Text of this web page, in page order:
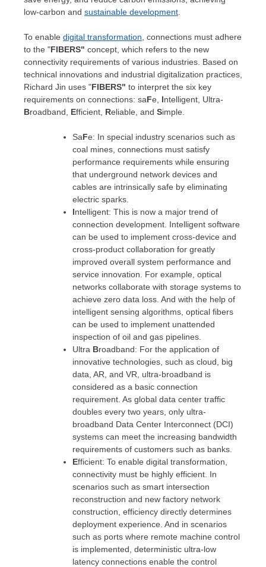
low-carbon and sustainable development
To enable digital transformation , connections must adhere
to the "FIBERS" concept, which refers to the new
connectivity requirements of various industries. Based on
technical innovations and industrial digitalization practices,
Richard Jin uses "FIBERS" to interpret the six key
requirements on connections: saFe, Intelligent, Ultra-
Broadband, Efficient, Reliable, and Simple.
SaFe: In special industry scenarios such as
coal mines, connections must satisfy
performance requirements while ensuring
that underground network devices and
cables are intrinsically safe by eliminating
electric sparks.
Intelligent: This is now a major trend of
connection development. Intelligent software
can be used to implement cross-device and
cross-product collaboration for greatly
improved overall system performance and
service innovation. For example, optical
networks collaborate with storage systems to
achieve zero data loss. And with the help of
intelligent sensing algorithms, optical fibers
can be used to implement unattended
inspection of oil and gas pipelines.
Ultra Broadband: For the application of
innovative technologies, such as cloud, big
data, AR, and VR, ultra-broadband is
considered as a basic connection
requirement. As global data center traffic
doubles every two years, only ultra-
broadband Data Center Interconnect (DCI)
systems can meet the increasing bandwidth
requirements of customers such as banks.
Efficient: To enable digital transformation,
connectivity must be highly efficient. In
scenarios such as smart intersection
reconstruction and new factory network
construction, efficiency directly determines
deployment experience. And in scenarios
such as ports where remote machine control
is implemented, deterministic ultra-low
latency connections enable the control